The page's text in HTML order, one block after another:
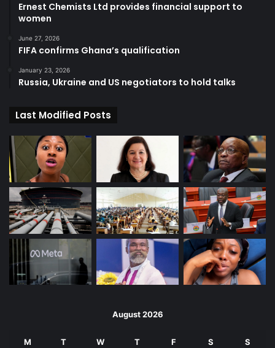
Ernest Chemists Ltd provides financial support to
women
June 27, 2026
FIFA confirms Ghana’s qualification
January 23, 2026
Russia, Ukraine and US negotiators to hold talks
Last Modified Posts
August 2026
M T W T F S S